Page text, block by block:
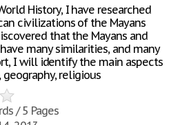
History, I have researched
civilizations of the Mayans
that the Mayans and
many similarities, and many
I will identify the main aspects
religious
/ 5 Pages